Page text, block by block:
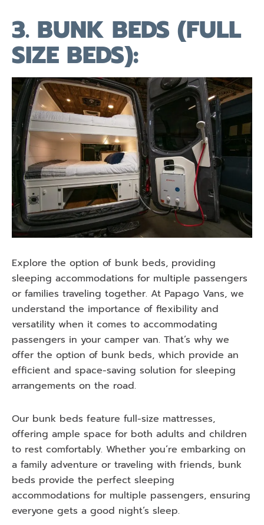
3. BUNK BEDS (FULL
SIZE BEDS):
Explore the option of bunk beds, providing
sleeping accommodations for multiple passengers
or families traveling together. At Papago Vans, we
understand the importance of flexibility and
versatility when it comes to accommodating
passengers in your camper van. That’s why we
offer the option of bunk beds, which provide an
efficient and space-saving solution for sleeping
arrangements on the road.
Our bunk beds feature full-size mattresses,
offering ample space for both adults and children
to rest comfortably. Whether you’re embarking on
a family adventure or traveling with friends, bunk
beds provide the perfect sleeping
accommodations for multiple passengers, ensuring
everyone gets a good night’s sleep.